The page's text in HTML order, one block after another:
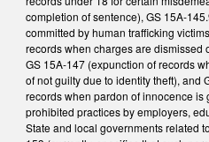
completion of sentence), GS 15A-
committed by human trafficking
records when charges are dismissed
GS 15A-147 (expunction of records
of not guilty due to identity theft), and
records when pardon of innocence is
prohibited practices by employers,
State and local governments related